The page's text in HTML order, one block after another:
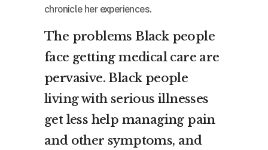
chronicle her experiences.
The problems Black people
face getting medical care are
pervasive. Black people
living with serious illnesses
get less help managing pain
and other symptoms, and